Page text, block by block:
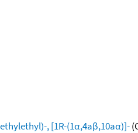
, [1R-(1α,4aβ,10aα)]-